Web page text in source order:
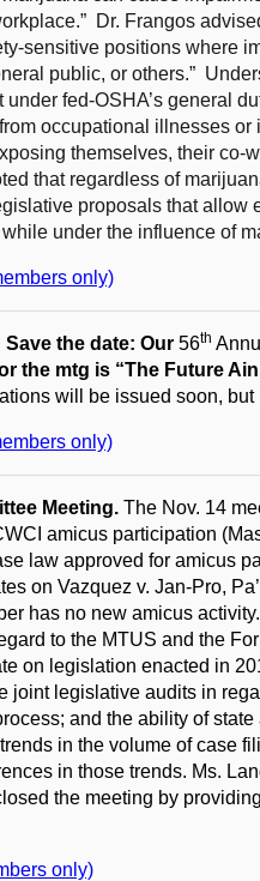
Dr. Frangos
sensitive positions where
public, or others.”
fed-OSHA’s general
occupational illnesses
themselves, their co-
that regardless of
proposals that allow
under the influence of
only)
the date: Our 56th
the mtg is “The Future
will be issued soon,
only)
Meeting. The Nov. 14
amicus participation
law approved for amicus
on Vazquez v. Jan-Pro,
has no new amicus
to the MTUS and the
on legislation enacted in
joint legislative audits in
and the ability of
in the volume of case
in those trends. Ms.
the meeting by
only)